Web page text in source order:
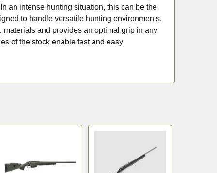
an intense hunting situation, this can be the
to handle versatile hunting environments.
and provides an optimal grip in any
of the stock enable fast and easy